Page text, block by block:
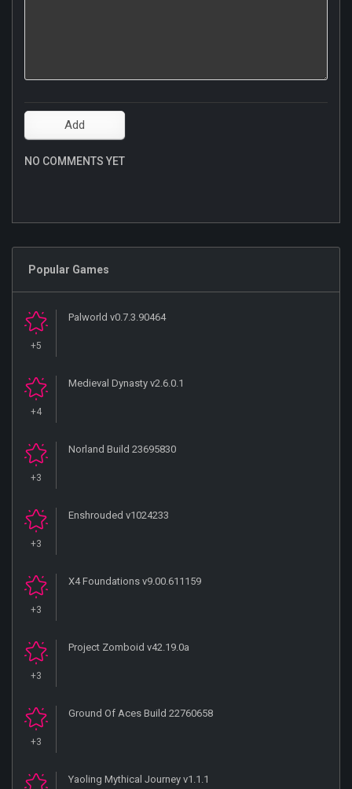
NO COMMENTS YET
Popular Games
+5
Palworld v0.7.3.90464
+4
Medieval Dynasty v2.6.0.1
+3
Norland Build 23695830
+3
Enshrouded v1024233
+3
X4 Foundations v9.00.611159
+3
Project Zomboid v42.19.0a
+3
Ground Of Aces Build 22760658
Yaoling Mythical Journey v1.1.1